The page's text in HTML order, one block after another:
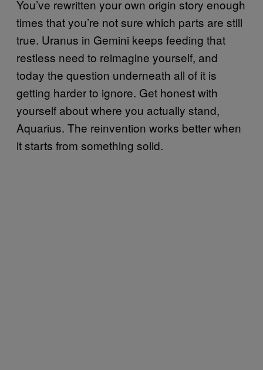
You’ve rewritten your own origin story enough
times that you’re not sure which parts are still
true. Uranus in Gemini keeps feeding that
restless need to reimagine yourself, and
today the question underneath all of it is
getting harder to ignore. Get honest with
yourself about where you actually stand,
Aquarius. The reinvention works better when
it starts from something solid.